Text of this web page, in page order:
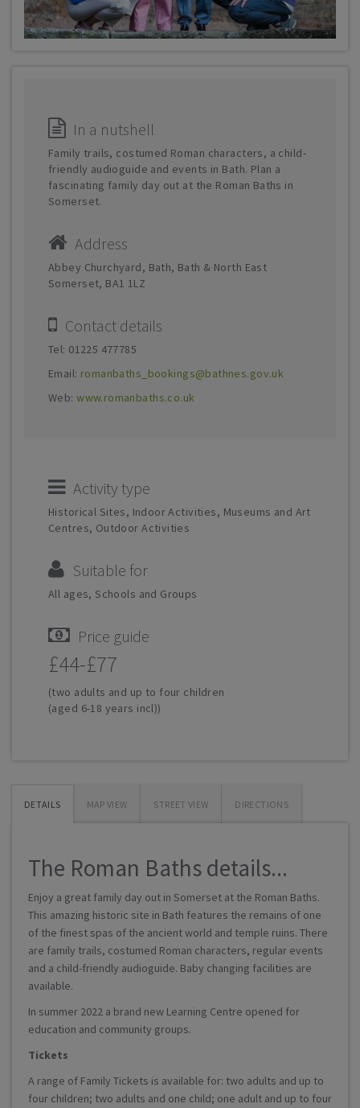
In a nutshell
Family trails, costumed Roman characters, a child-
friendly audioguide and events in Bath. Plan a
fascinating family day out at the Roman Baths in
Somerset.
Address
Abbey Churchyard, Bath, Bath & North East
Somerset, BA1 1LZ
Contact details
Tel: 01225 477785
Email: romanbaths_bookings@bathnes.gov.uk
Web:www.romanbaths.co.uk
Activity type
Historical Sites, Indoor Activities, Museums and Art
Centres, Outdoor Activities
Suitable for
All ages, Schools and Groups
Price guide
£44-£77
(two adults and up to four children
(aged 6-18 years incl))
DETAILS MAP VIEW STREET VIEW DIRECTIONS
The Roman Baths details...
Enjoy a great family day out in Somerset at the Roman Baths.
This amazing historic site in Bath features the remains of one
of the finest spas of the ancient world and temple ruins. There
are family trails, costumed Roman characters, regular events
and a child-friendly audioguide. Baby changing facilities are
available.
In summer 2022 a brand new Learning Centre opened for
education and community groups.
Tickets
A range of Family Tickets is available for: two adults and up to
four children; two adults and one child; one adult and up to four